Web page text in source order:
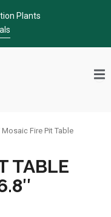
Plants
Mosaic Fire Pit Table
TABLE